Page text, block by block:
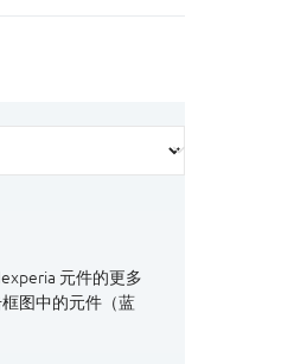
V, CFP /
V, DFN2020 /
packaging
V, RDSon <
protection
9-18 V
V, RDSon <
packaging,
元件的更多
图中的元件（蓝